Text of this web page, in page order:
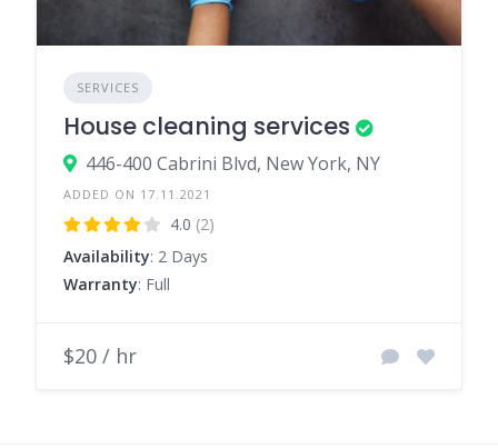
SERVICES
House cleaning services
446-400 Cabrini Blvd, New York, NY
ADDED ON 17.11.2021
4.0 (2)
Availability: 2 Days
Warranty: Full
$20 / hr